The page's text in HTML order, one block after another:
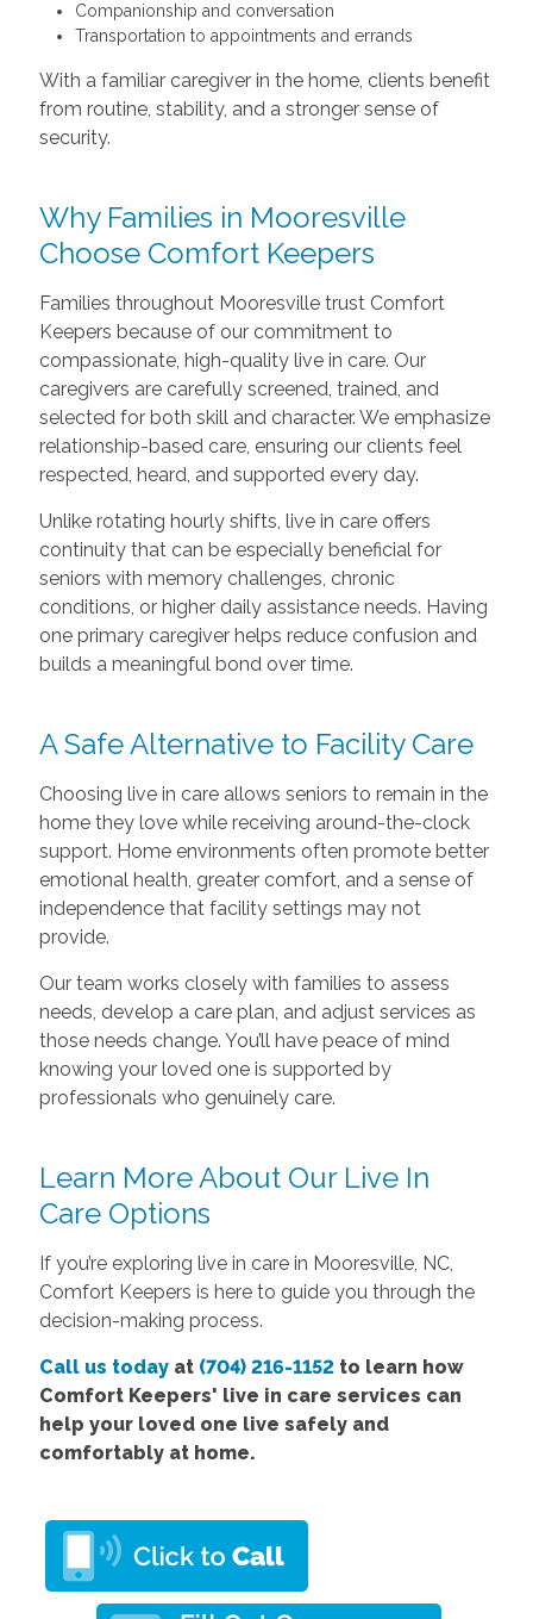
Companionship and conversation
Transportation to appointments and errands
With a familiar caregiver in the home, clients benefit
from routine, stability, and a stronger sense of
security.
Why Families in Mooresville
Choose Comfort Keepers
Families throughout Mooresville trust Comfort
Keepers because of our commitment to
compassionate, high-quality live in care. Our
caregivers are carefully screened, trained, and
selected for both skill and character. We emphasize
relationship-based care, ensuring our clients feel
respected, heard, and supported every day.
Unlike rotating hourly shifts, live in care offers
continuity that can be especially beneficial for
seniors with memory challenges, chronic
conditions, or higher daily assistance needs. Having
one primary caregiver helps reduce confusion and
builds a meaningful bond over time.
A Safe Alternative to Facility Care
Choosing live in care allows seniors to remain in the
home they love while receiving around-the-clock
support. Home environments often promote better
emotional health, greater comfort, and a sense of
independence that facility settings may not
provide.
Our team works closely with families to assess
needs, develop a care plan, and adjust services as
those needs change. You’ll have peace of mind
knowing your loved one is supported by
professionals who genuinely care.
Learn More About Our Live In
Care Options
If you’re exploring live in care in Mooresville, NC,
Comfort Keepers is here to guide you through the
decision-making process.
Call us todayat (704) 216-1152to learn how
Comfort Keepers' live in care services can
help your loved one live safely and
comfortably at home.